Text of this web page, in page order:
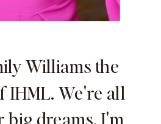
Williams the
IHML. We're all
big dreams. I'm